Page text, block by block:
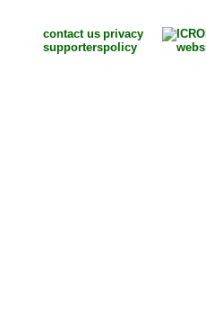
contact us
supporters
privacy
policy